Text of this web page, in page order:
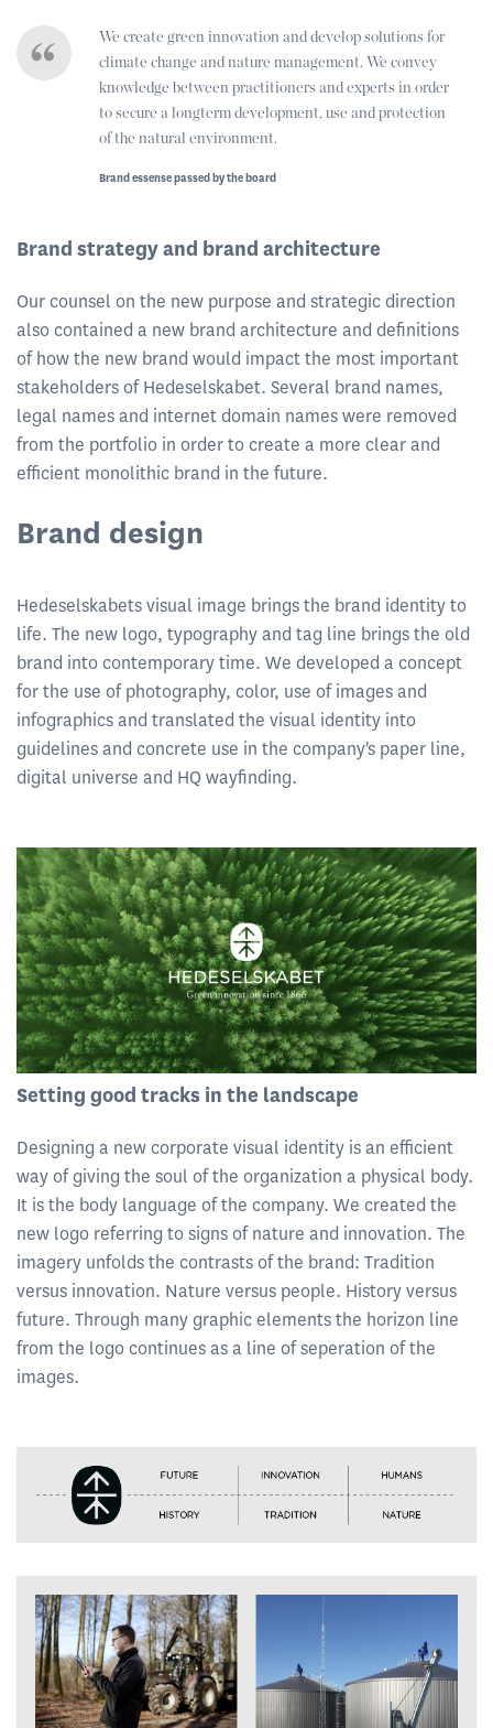
We create green innovation and develop solutions for
climate change and nature management. We convey
knowledge between practitioners and experts in order
to secure a longterm development, use and protection
of the natural environment.
Brand essense passed by the board
Brand strategy and brand architecture
Our counsel on the new purpose and strategic direction
also contained a new brand architecture and definitions
of how the new brand would impact the most important
stakeholders of Hedeselskabet. Several brand names,
legal names and internet domain names were removed
from the portfolio in order to create a more clear and
efficient monolithic brand in the future.
Brand design
Hedeselskabets visual image brings the brand identity to
life. The new logo, typography and tag line brings the old
brand into contemporary time. We developed a concept
for the use of photography, color, use of images and
infographics and translated the visual identity into
guidelines and concrete use in the company's paper line,
digital universe and HQ wayfinding.
Setting good tracks in the landscape
Designing a new corporate visual identity is an efficient
way of giving the soul of the organization a physical body.
It is the body language of the company. We created the
new logo referring to signs of nature and innovation. The
imagery unfolds the contrasts of the brand: Tradition
versus innovation. Nature versus people. History versus
future. Through many graphic elements the horizon line
from the logo continues as a line of seperation of the
images.